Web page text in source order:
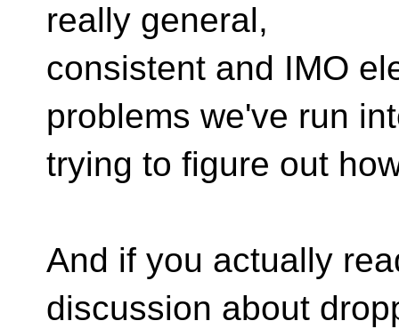
really general,
consistent and IMO
problems we've run
trying to figure out
And if you actually
discussion about